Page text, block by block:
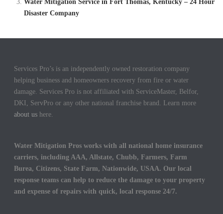
Water Mitigation Service in Fort Thomas, Kentucky – 24 Hour
Disaster Company
Services Pro’s is an independently owned restoration company
helping business and homeowners recovery from fire or water
damage. Services Pro is not affiliated with ServiceMaster, Belfor,
DKI, ServPro or any other national franchise brand. Learn more
about us here.
Water Mitigation Pros works with all national home insurance
carriers, including AAA, Allstate, Chubb, Farmers, Farm
Burea, Citizens, State Farm, Nationwide, USAA. Our local
response teams can help to reduce the damage to your property
and expense of repairs with quick, local response 24/7.